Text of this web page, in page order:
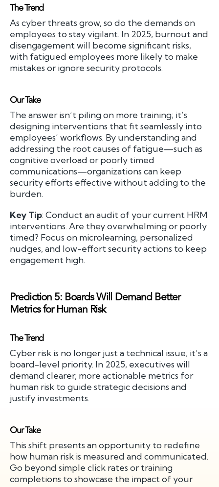
The Trend
As cyber threats grow, so do the demands on
employees to stay vigilant. In 2025, burnout and
disengagement will become significant risks,
with fatigued employees more likely to make
mistakes or ignore security protocols.
Our Take
The answer isn’t piling on more training; it’s
designing interventions that fit seamlessly into
employees’ workflows. By understanding and
addressing the root causes of fatigue—such as
cognitive overload or poorly timed
communications—organizations can keep
security efforts effective without adding to the
burden.
Key Tip: Conduct an audit of your current HRM
interventions. Are they overwhelming or poorly
timed? Focus on microlearning, personalized
nudges, and low-effort security actions to keep
engagement high.
Prediction 5: Boards Will Demand Better
Metrics for Human Risk
The Trend
Cyber risk is no longer just a technical issue; it’s a
board-level priority. In 2025, executives will
demand clearer, more actionable metrics for
human risk to guide strategic decisions and
justify investments.
Our Take
This shift presents an opportunity to redefine
how human risk is measured and communicated.
Go beyond simple click rates or training
completions to showcase the impact of your